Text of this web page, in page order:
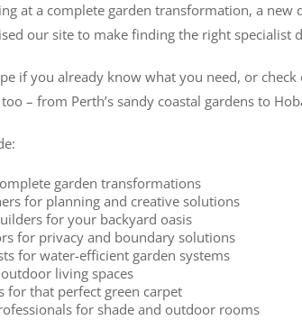
at a complete garden transformation, a
our site to make finding the right specialist
if you already know what you need, or
– from Perth’s sandy coastal gardens to
garden transformations
for planning and creative solutions
for your backyard oasis
for privacy and boundary solutions
for water-efficient garden systems
living spaces
for that perfect green carpet
for shade and outdoor rooms